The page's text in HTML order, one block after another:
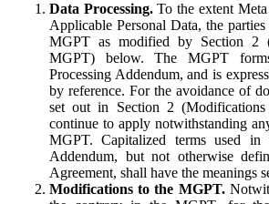
Data Processing.To the extent Meta
Applicable Personal Data, the
MGPT as modified by Section 2
MGPT) below. The MGPT
Processing Addendum, and is
by reference. For the avoidance of
set out in Section 2
continue to apply notwithstanding
MGPT. Capitalized terms used in
Addendum, but not otherwise
Agreement, shall have the meanings
Modifications to the MGPT.